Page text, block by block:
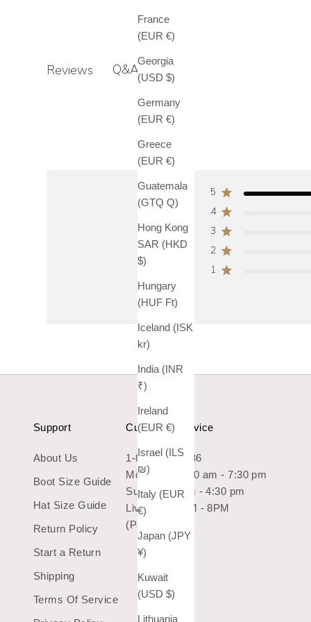
France
(EUR €)
Georgia
(USD $)
Germany
(EUR €)
Greece
(EUR €)
Guatemala
(GTQ Q)
Hong Kong
SAR (HKD
$)
Hungary
(HUF Ft)
Iceland (ISK
kr)
India (INR
₹)
Ireland
(EUR €)
Israel (ILS
₪)
Italy (EUR
€)
Japan (JPY
¥)
Kuwait
(USD $)
Lithuania
Reviews Q&A
5
4
3
2
1
Support
About Us
Boot Size Guide
Hat Size Guide
Return Policy
Start a Return
Shipping
Terms Of Service
Customer Service
1-800-966-7436
Mon-Sat: 10:30 am - 7:30 pm
Sun: 10:30 am - 4:30 pm
Live Chat 9AM - 8PM
(Pacific Time)